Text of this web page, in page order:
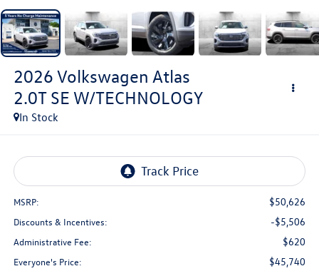
2026 Volkswagen Atlas
2.0T SE W/TECHNOLOGY
In Stock
MSRP: $50,626
Discounts & Incentives: -$5,506
Administrative Fee: $620
Everyone's Price: $45,740